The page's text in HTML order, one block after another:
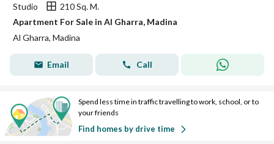
Studio
210 Sq. M.
Apartment For Sale in Al Gharra, Madina
Al Gharra, Madina
Email Call
Spend less time in traffic travelling to work, school, or to
your friends
Find homes by drive time